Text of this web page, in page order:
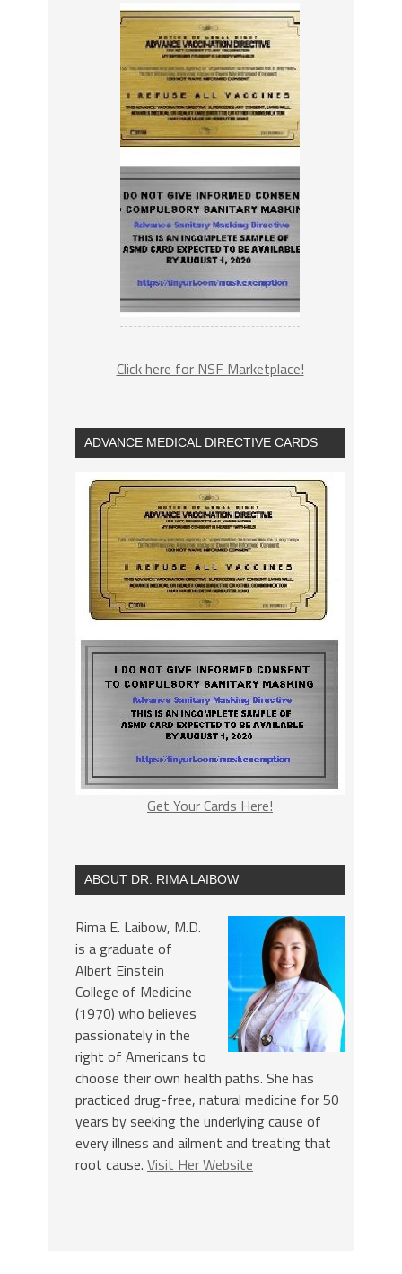
Click here for NSF Marketplace!
ADVANCE MEDICAL DIRECTIVE CARDS
Get Your Cards Here!
ABOUT DR. RIMA LAIBOW
Rima E. Laibow, M.D.
is a graduate of
Albert Einstein
College of Medicine
(1970) who believes
passionately in the
right of Americans to
choose their own health paths. She has
practiced drug-free, natural medicine for 50
years by seeking the underlying cause of
every illness and ailment and treating that
root cause. Visit Her Website